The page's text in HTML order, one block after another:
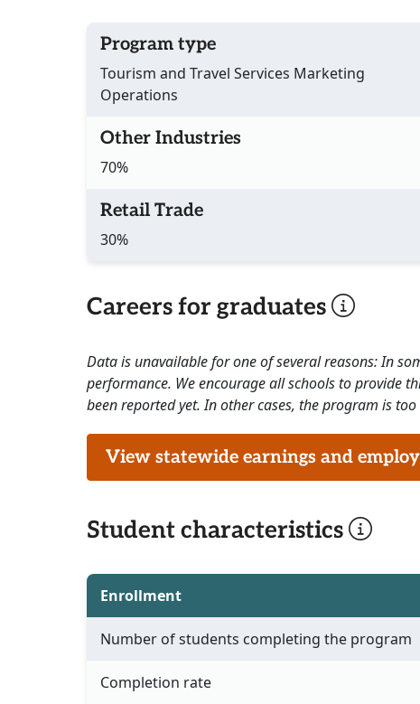
Program type
Tourism and Travel Services Marketing
Operations
Other Industries
70%
Retail Trade
30%
Careers for graduates
Data is unavailable for one of several reasons: In
performance. We encourage all schools to provide
been reported yet. In other cases, the program is
View statewide earnings and
Student characteristics
Enrollment
Number of students completing the program
Completion rate